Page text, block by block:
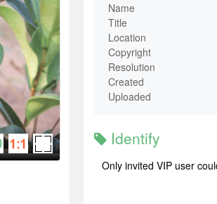
Name
Title
Location
Copyright
Resolution
Created
Uploaded
Identify
Only invited VIP user